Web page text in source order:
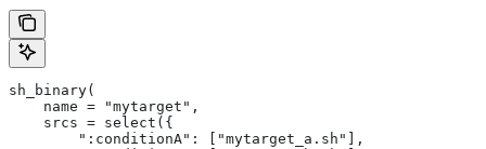
sh_binary(
    name = "mytarget",
    srcs = select({
        ":conditionA": ["mytarget_a.sh"],